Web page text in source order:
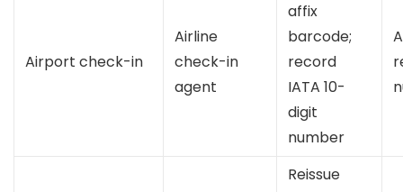
Airport check-in
Airline
check-in
agent
affix
barcode;
record
IATA 10-
digit
number
Reissue